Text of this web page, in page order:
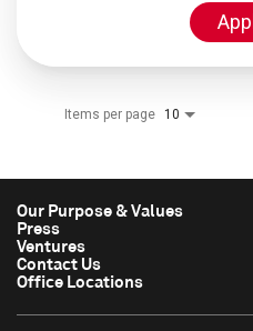
Items per page 10
Our Purpose & Values
Press
Ventures
Contact Us
Office Locations